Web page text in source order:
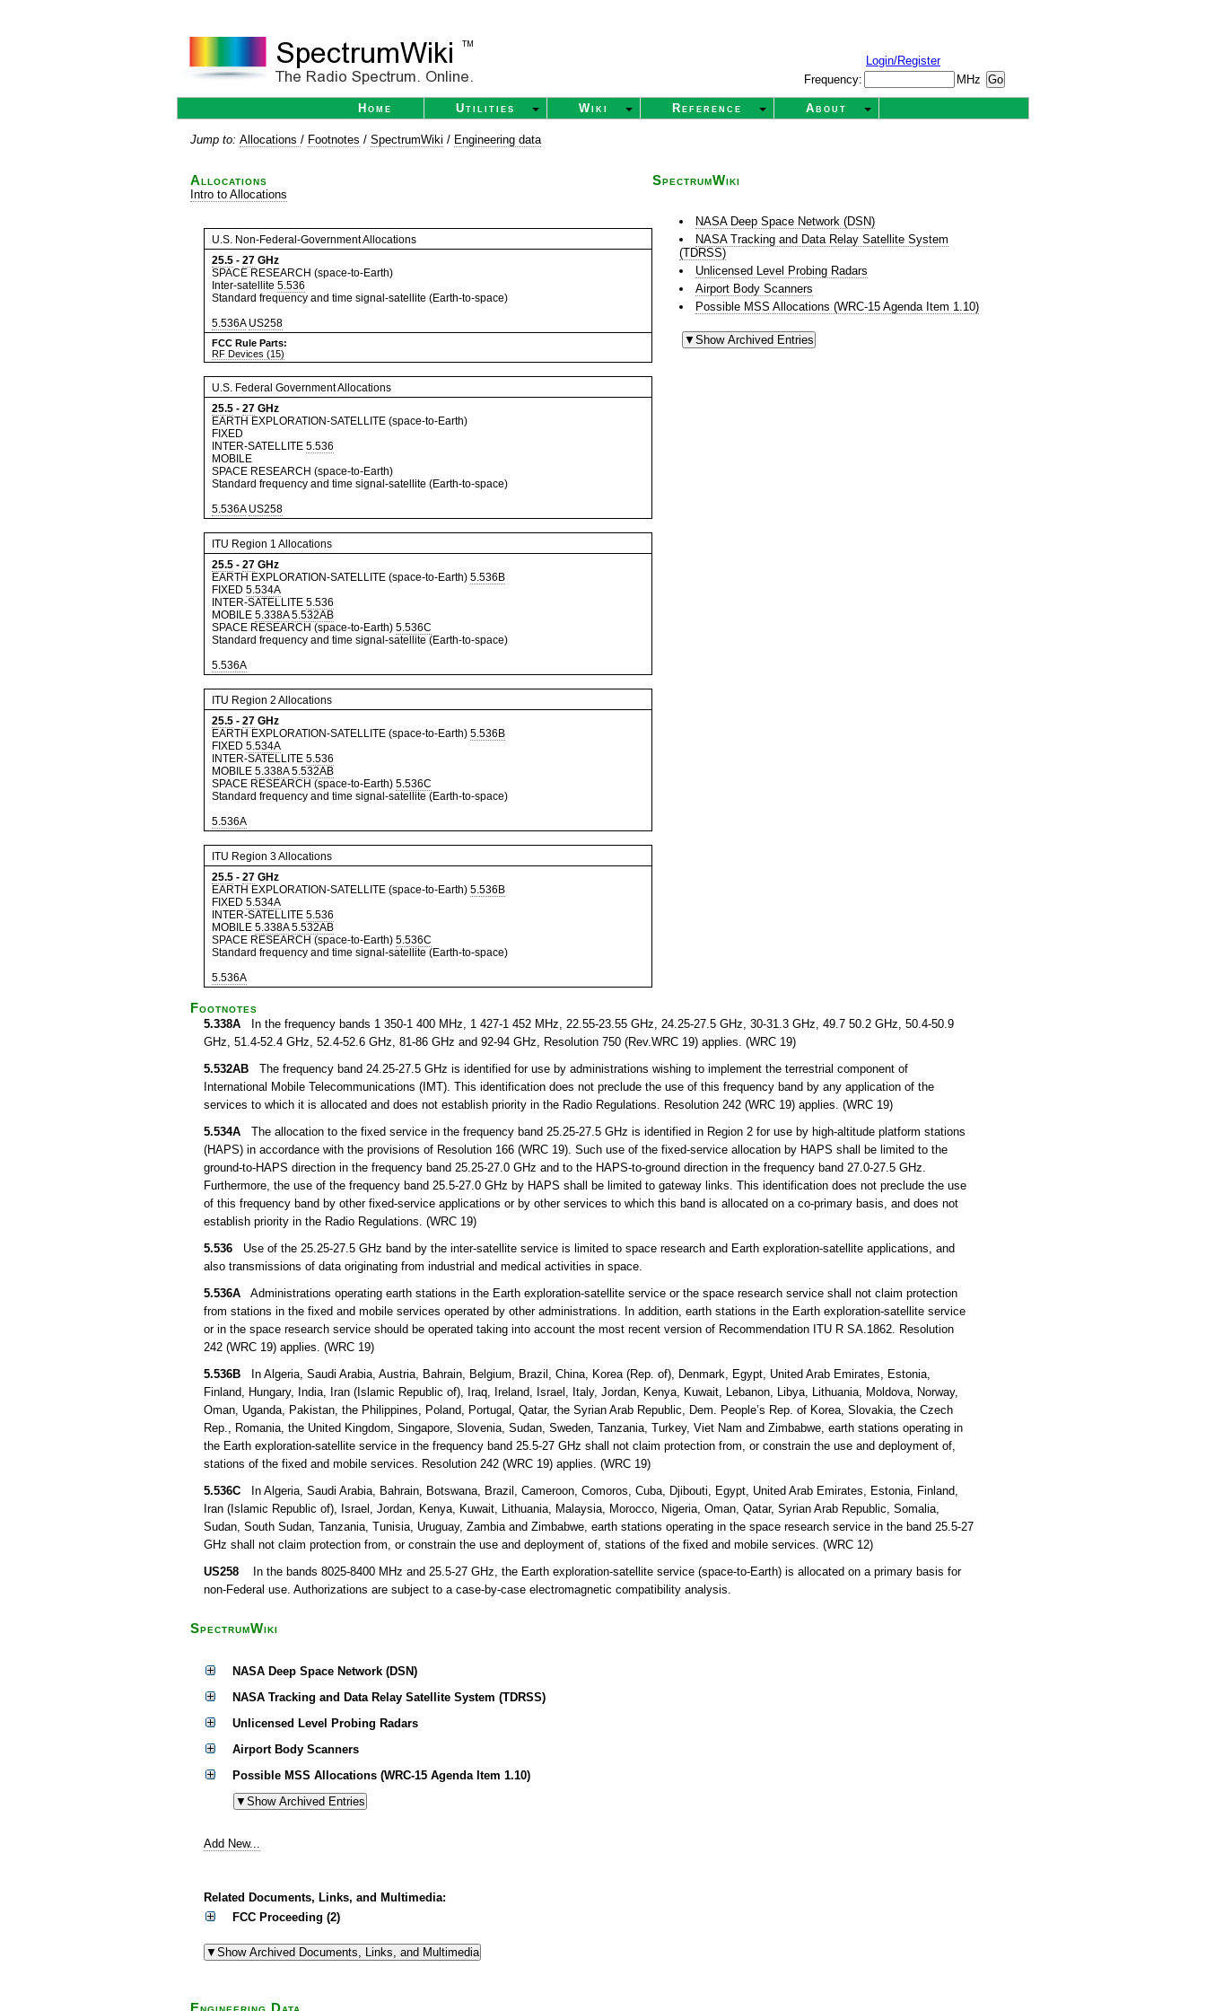
Login/Register
Frequency:
MHz
Home Utilities Wiki Reference About
Jump to: Allocations / Footnotes / SpectrumWiki / Engineering data
Allocations
Intro to Allocations
U.S. Non-Federal-Government Allocations
25.5 - 27 GHz
SPACE RESEARCH (space-to-Earth)
Inter-satellite 5.536
Standard frequency and time signal-satellite (Earth-to-space)
5.536A US258
FCC Rule Parts:
RF Devices (15)
U.S. Federal Government Allocations
25.5 - 27 GHz
EARTH EXPLORATION-SATELLITE (space-to-Earth)
FIXED
INTER-SATELLITE 5.536
MOBILE
SPACE RESEARCH (space-to-Earth)
Standard frequency and time signal-satellite (Earth-to-space)
5.536A US258
ITU Region 1 Allocations
25.5 - 27 GHz
EARTH EXPLORATION-SATELLITE (space-to-Earth) 5.536B
FIXED 5.534A
INTER-SATELLITE 5.536
MOBILE 5.338A 5.532AB
SPACE RESEARCH (space-to-Earth) 5.536C
Standard frequency and time signal-satellite (Earth-to-space)
5.536A
ITU Region 2 Allocations
25.5 - 27 GHz
EARTH EXPLORATION-SATELLITE (space-to-Earth) 5.536B
FIXED 5.534A
INTER-SATELLITE 5.536
MOBILE 5.338A 5.532AB
SPACE RESEARCH (space-to-Earth) 5.536C
Standard frequency and time signal-satellite (Earth-to-space)
5.536A
ITU Region 3 Allocations
25.5 - 27 GHz
EARTH EXPLORATION-SATELLITE (space-to-Earth) 5.536B
FIXED 5.534A
INTER-SATELLITE 5.536
MOBILE 5.338A 5.532AB
SPACE RESEARCH (space-to-Earth) 5.536C
Standard frequency and time signal-satellite (Earth-to-space)
5.536A
SpectrumWiki
NASA Deep Space Network (DSN)
NASA Tracking and Data Relay Satellite System
(TDRSS)
Unlicensed Level Probing Radars
Airport Body Scanners
Possible MSS Allocations (WRC-15 Agenda Item 1.10)
Footnotes
5.338A In the frequency bands 1 350-1 400 MHz, 1 427-1 452 MHz, 22.55-23.55 GHz, 24.25-27.5 GHz, 30-31.3 GHz, 49.7 50.2 GHz, 50.4-50.9
GHz, 51.4-52.4 GHz, 52.4-52.6 GHz, 81-86 GHz and 92-94 GHz, Resolution 750 (Rev.WRC 19) applies. (WRC 19)
5.532AB The frequency band 24.25-27.5 GHz is identified for use by administrations wishing to implement the terrestrial component of
International Mobile Telecommunications (IMT). This identification does not preclude the use of this frequency band by any application of the
services to which it is allocated and does not establish priority in the Radio Regulations. Resolution 242 (WRC 19) applies. (WRC 19)
5.534A The allocation to the fixed service in the frequency band 25.25-27.5 GHz is identified in Region 2 for use by high-altitude platform stations
(HAPS) in accordance with the provisions of Resolution 166 (WRC 19). Such use of the fixed-service allocation by HAPS shall be limited to the
ground-to-HAPS direction in the frequency band 25.25-27.0 GHz and to the HAPS-to-ground direction in the frequency band 27.0-27.5 GHz.
Furthermore, the use of the frequency band 25.5-27.0 GHz by HAPS shall be limited to gateway links. This identification does not preclude the use
of this frequency band by other fixed-service applications or by other services to which this band is allocated on a co-primary basis, and does not
establish priority in the Radio Regulations. (WRC 19)
5.536 Use of the 25.25-27.5 GHz band by the inter-satellite service is limited to space research and Earth exploration-satellite applications, and
also transmissions of data originating from industrial and medical activities in space.
5.536A Administrations operating earth stations in the Earth exploration-satellite service or the space research service shall not claim protection
from stations in the fixed and mobile services operated by other administrations. In addition, earth stations in the Earth exploration-satellite service
or in the space research service should be operated taking into account the most recent version of Recommendation ITU R SA.1862. Resolution
242 (WRC 19) applies. (WRC 19)
5.536B In Algeria, Saudi Arabia, Austria, Bahrain, Belgium, Brazil, China, Korea (Rep. of), Denmark, Egypt, United Arab Emirates, Estonia,
Finland, Hungary, India, Iran (Islamic Republic of), Iraq, Ireland, Israel, Italy, Jordan, Kenya, Kuwait, Lebanon, Libya, Lithuania, Moldova, Norway,
Oman, Uganda, Pakistan, the Philippines, Poland, Portugal, Qatar, the Syrian Arab Republic, Dem. People’s Rep. of Korea, Slovakia, the Czech
Rep., Romania, the United Kingdom, Singapore, Slovenia, Sudan, Sweden, Tanzania, Turkey, Viet Nam and Zimbabwe, earth stations operating in
the Earth exploration-satellite service in the frequency band 25.5-27 GHz shall not claim protection from, or constrain the use and deployment of,
stations of the fixed and mobile services. Resolution 242 (WRC 19) applies. (WRC 19)
5.536C In Algeria, Saudi Arabia, Bahrain, Botswana, Brazil, Cameroon, Comoros, Cuba, Djibouti, Egypt, United Arab Emirates, Estonia, Finland,
Iran (Islamic Republic of), Israel, Jordan, Kenya, Kuwait, Lithuania, Malaysia, Morocco, Nigeria, Oman, Qatar, Syrian Arab Republic, Somalia,
Sudan, South Sudan, Tanzania, Tunisia, Uruguay, Zambia and Zimbabwe, earth stations operating in the space research service in the band 25.5-27
GHz shall not claim protection from, or constrain the use and deployment of, stations of the fixed and mobile services. (WRC 12)
US258
In the bands 8025-8400 MHz and 25.5-27 GHz, the Earth exploration-satellite service (space-to-Earth) is allocated on a primary basis for
non-Federal use. Authorizations are subject to a case-by-case electromagnetic compatibility analysis.
SpectrumWiki
NASA Deep Space Network (DSN)
NASA Tracking and Data Relay Satellite System (TDRSS)
Unlicensed Level Probing Radars
Airport Body Scanners
Possible MSS Allocations (WRC-15 Agenda Item 1.10)
Add New...
Related Documents, Links, and Multimedia:
FCC Proceeding (2)